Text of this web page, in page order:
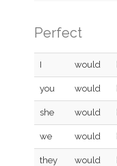
Perfect
I would
you would
she would
we would
they would